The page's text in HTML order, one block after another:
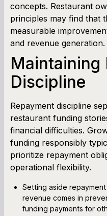
concepts. Restaurant
principles may find that
measurable
and revenue generation.
Maintaining
Discipline
Repayment discipline
restaurant funding
financial difficulties.
funding responsibly
prioritize repayment
operational flexibility.
Setting aside
revenue comes in
funding payments for